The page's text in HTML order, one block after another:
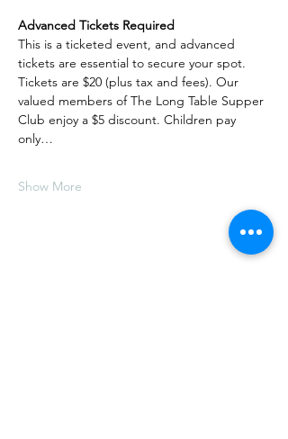
Advanced Tickets Required
This is a ticketed event, and advanced
tickets are essential to secure your spot.
Tickets are $20 (plus tax and fees). Our
valued members of The Long Table Supper
Club enjoy a $5 discount. Children pay
only…
Show More